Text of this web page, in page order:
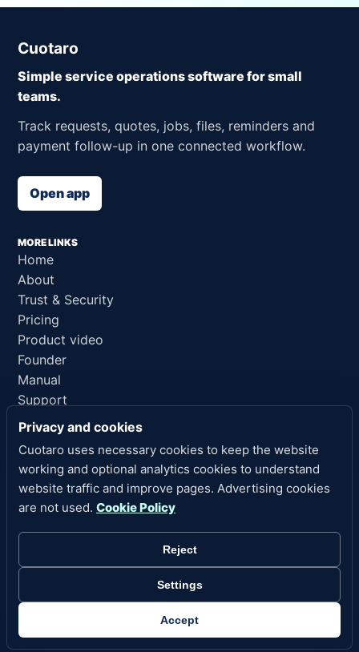
Cuotaro
Simple service operations software for small
teams.
Track requests, quotes, jobs, files, reminders and
payment follow-up in one connected workflow.
Open app
MORE LINKS
Home
About
Trust & Security
Pricing
Product video
Founder
Manual
Support
AI reference
LEGAL LINKS
Privacy
Terms of Service
Refund Policy
Legal Notice
Cookie Settings
Copyright 2026 Cuotaro. All rights reserved.
Privacy and cookies
Cuotaro uses necessary cookies to keep the website
working and optional analytics cookies to understand
website traffic and improve pages. Advertising cookies
are not used. Cookie Policy
Reject
Settings
Accept